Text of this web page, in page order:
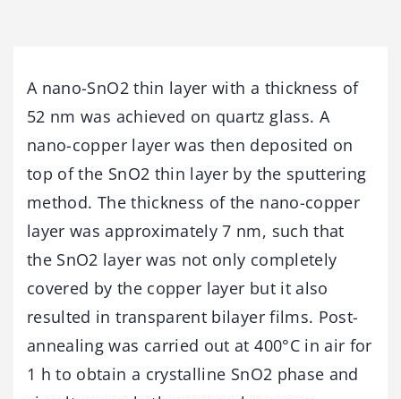
A nano-SnO2 thin layer with a thickness of
52 nm was achieved on quartz glass. A
nano-copper layer was then deposited on
top of the SnO2 thin layer by the sputtering
method. The thickness of the nano-copper
layer was approximately 7 nm, such that
the SnO2 layer was not only completely
covered by the copper layer but it also
resulted in transparent bilayer films. Post-
annealing was carried out at 400°C in air for
1 h to obtain a crystalline SnO2 phase and